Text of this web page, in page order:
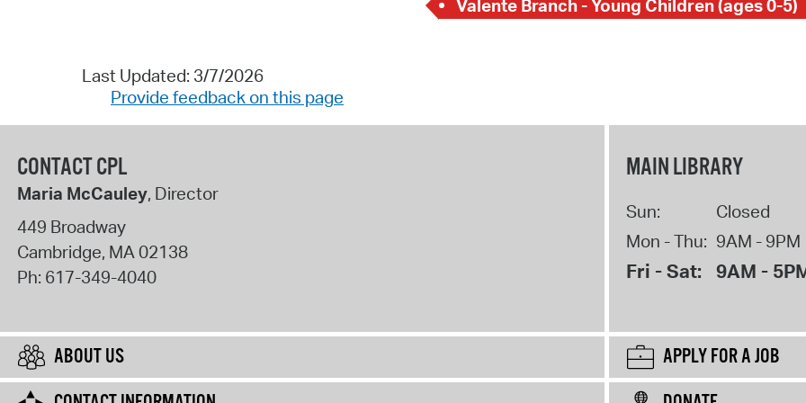
Valente Branch - Young Children (ages 0-5)
Last Updated: 3/7/2026
Provide feedback on this page
CONTACT CPL
Maria McCauley, Director
449 Broadway
Cambridge, MA02138
Ph: 617-349-4040
MAIN LIBRARY
Sun:
Closed
Mon - Thu: 9AM - 9PM
Fri - Sat: 9AM -
ABOUT US
APPLY FOR A JOB